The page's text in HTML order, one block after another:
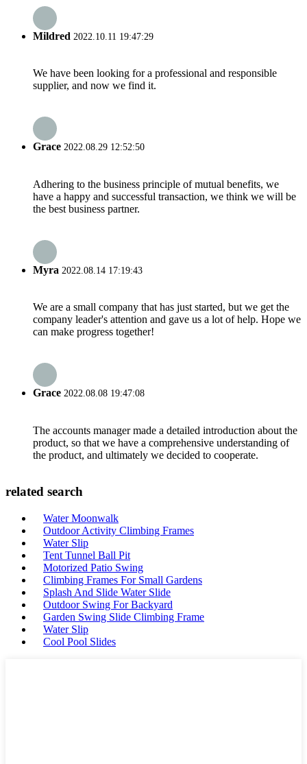
Mildred 2022.10.11 19:47:29
We have been looking for a professional and responsible
supplier, and now we find it.
Grace 2022.08.29 12:52:50
Adhering to the business principle of mutual benefits, we
have a happy and successful transaction, we think we will be
the best business partner.
Myra 2022.08.14 17:19:43
We are a small company that has just started, but we get the
company leader's attention and gave us a lot of help. Hope we
can make progress together!
Grace 2022.08.08 19:47:08
The accounts manager made a detailed introduction about the
product, so that we have a comprehensive understanding of
the product, and ultimately we decided to cooperate.
related search
Water Moonwalk
Outdoor Activity Climbing Frames
Water Slip
Tent Tunnel Ball Pit
Motorized Patio Swing
Climbing Frames For Small Gardens
Splash And Slide Water Slide
Outdoor Swing For Backyard
Garden Swing Slide Climbing Frame
Water Slip
Cool Pool Slides